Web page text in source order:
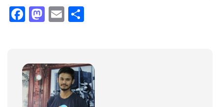
Facebook
Mastodon
Email